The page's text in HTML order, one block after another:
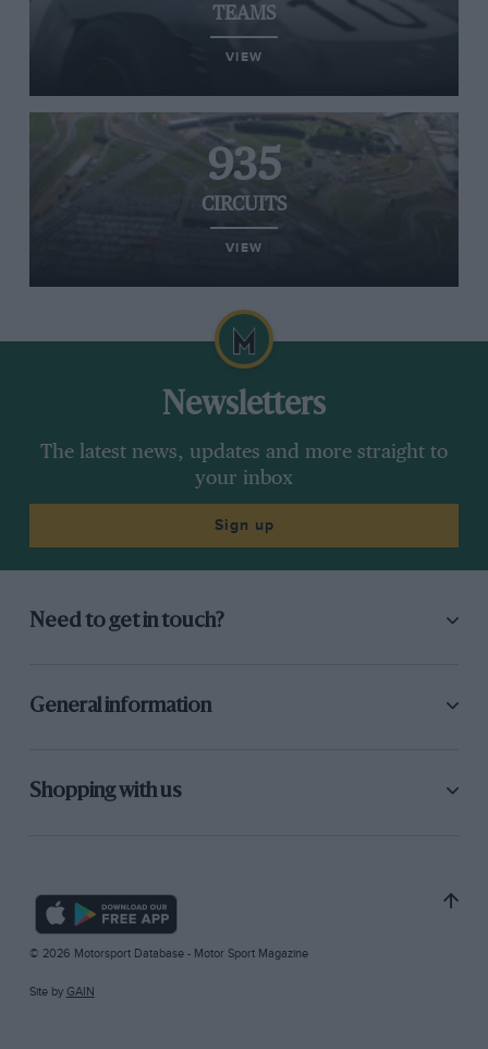
TEAMS
VIEW
935
CIRCUITS
VIEW
Newsletters
The latest news, updates and more straight to
your inbox
Sign up
Need to get in touch?
General information
Shopping with us
© 2026 Motorsport Database - Motor Sport Magazine
Site by GAIN